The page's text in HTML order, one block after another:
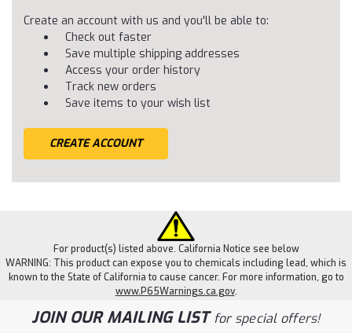
Create an account with us and you'll be able to:
Check out faster
Save multiple shipping addresses
Access your order history
Track new orders
Save items to your wish list
CREATE ACCOUNT
For product(s) listed above. California Notice see below
WARNING: This product can expose you to chemicals including lead, which is
known to the State of California to cause cancer. For more information, go to
www.P65Warnings.ca.gov.
JOIN OUR MAILING LISTfor special offers!